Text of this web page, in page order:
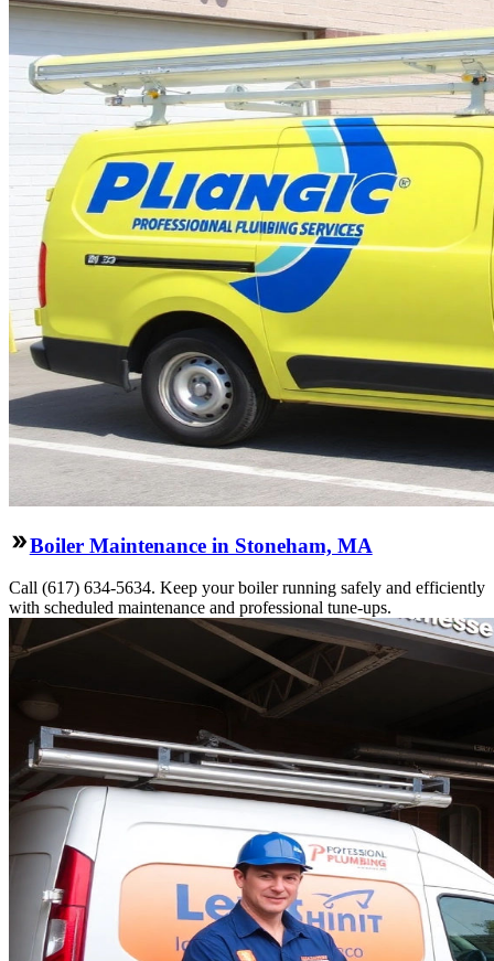
Boiler Maintenance in Stoneham, MA
Call (617) 634-5634. Keep your boiler running safely and efficiently
with scheduled maintenance and professional tune-ups.